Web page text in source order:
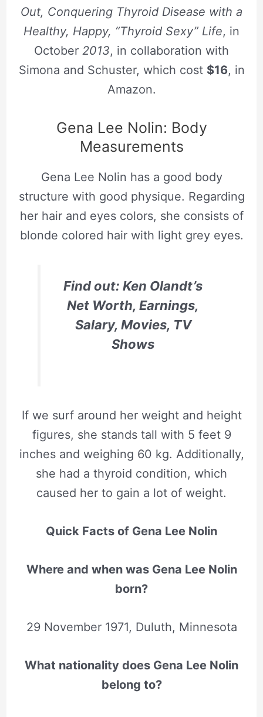
Out, Conquering Thyroid Disease with a
Healthy, Happy, “Thyroid Sexy” Life, in
October 2013, in collaboration with
Simona and Schuster, which cost $16, in
Amazon.
Gena Lee Nolin: Body
Measurements
Gena Lee Nolin has a good body
structure with good physique. Regarding
her hair and eyes colors, she consists of
blonde colored hair with light grey eyes.
Find out: Ken Olandt’s
Net Worth, Earnings,
Salary, Movies, TV
Shows
If we surf around her weight and height
figures, she stands tall with 5 feet 9
inches and weighing 60 kg. Additionally,
she had a thyroid condition, which
caused her to gain a lot of weight.
Quick Facts of Gena Lee Nolin
Where and when was Gena Lee Nolin
born?
29 November 1971, Duluth, Minnesota
What nationality does Gena Lee Nolin
belong to?